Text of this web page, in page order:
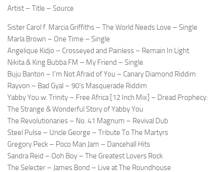
Artist – Title – Source
Sister Carol f. Marcia Griffiths – The World Needs Love – Single
Marla Brown – One Time – Single
Angelique Kidjo – Crosseyed and Painless – Remain In Light
Nikita & King Bubba FM – My Friend – Single
Buju Banton – I’m Not Afraid of You – Canary Diamond Riddim
Rayvon – Bad Gyal – 90’s Masquerade Riddim
Yabby You w. Trinity – Free Africa [12 Inch Mix] – Dread Prophecy:
The Strange & Wonderful Story of Yabby You
The Revolutionaries – No. 41 Magnum – Revival Dub
Steel Pulse – Uncle George – Tribute To The Martyrs
Gregory Peck – Poco Man Jam – Dancehall Hits
Sandra Reid – Ooh Boy – The Greatest Lovers Rock
The Selecter – James Bond – Live at The Roundhouse